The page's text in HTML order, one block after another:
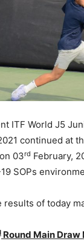
ITF World J5
continued at
03rd February,
SOPs
results of today
Round Main Draw